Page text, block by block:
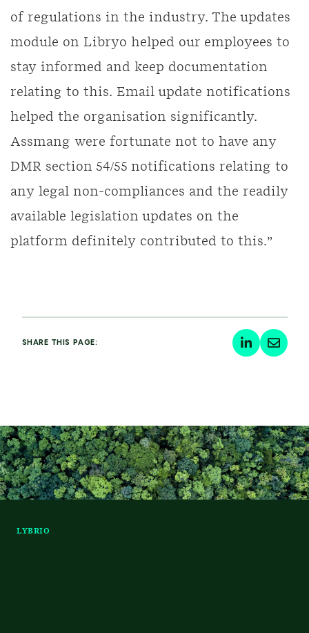
of regulations in the industry. The updates
module on Libryo helped our employees to
stay informed and keep documentation
relating to this. Email update notifications
helped the organisation significantly.
Assmang were fortunate not to have any
DMR section 54/55 notifications relating to
any legal non-compliances and the readily
available legislation updates on the
platform definitely contributed to this.”
SHARE THIS PAGE:
LYBRIO